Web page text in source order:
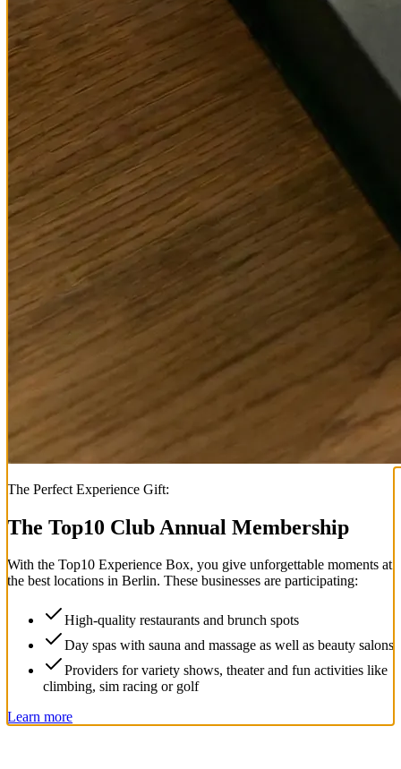
The Perfect Experience Gift:
The Top10 Club Annual Membership
With the Top10 Experience Box, you give unforgettable moments at
the best locations in Berlin. These businesses are participating:
High-quality restaurants and brunch spots
Day spas with sauna and massage as well as beauty salons
Providers for variety shows, theater and fun activities like
climbing, sim racing or golf
Learn more